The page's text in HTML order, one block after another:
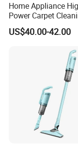
Our Service
Home Appliance
Power Carpet
Machine Household
Handheld Upright
US$40.00-42.00